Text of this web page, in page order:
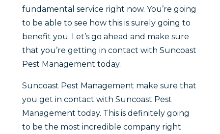
fundamental service right now. You’re going
to be able to see how this is surely going to
benefit you. Let’s go ahead and make sure
that you’re getting in contact with Suncoast
Pest Management today.
Suncoast Pest Management make sure that
you get in contact with Suncoast Pest
Management today. This is definitely going
to be the most incredible company right